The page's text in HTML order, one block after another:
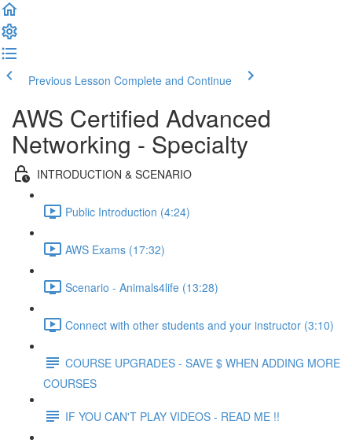
Previous Lesson Complete and Continue
AWS Certified Advanced
Networking - Specialty
INTRODUCTION & SCENARIO
Public Introduction (4:24)
AWS Exams (17:32)
Scenario - Animals4life (13:28)
Connect with other students and your instructor (3:10)
COURSE UPGRADES - SAVE $ WHEN ADDING MORE
COURSES
IF YOU CAN'T PLAY VIDEOS - READ ME !!